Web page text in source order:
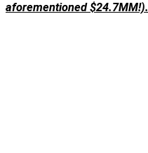
aforementioned $24.7MM!).